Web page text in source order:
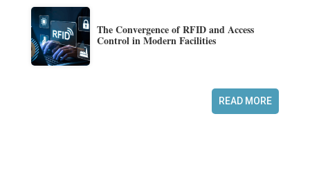
The Convergence of RFID and Access
Control in Modern Facilities
READ MORE